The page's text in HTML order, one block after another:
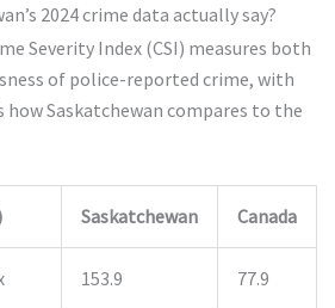
2024 crime data actually say?
Severity Index (CSI) measures both
of police-reported crime, with
how Saskatchewan compares to the
Saskatchewan Canada
153.9 77.9